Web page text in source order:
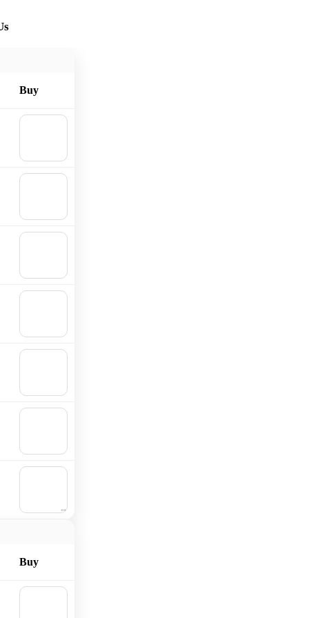
Buy
Buy